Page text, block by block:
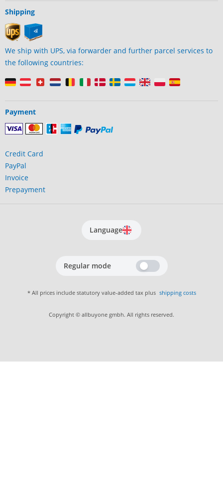
Shipping
We ship with UPS, via forwarder and further parcel services to
the following countries:
Payment
Credit Card
PayPal
Invoice
Prepayment
Language
Regular mode
* All prices include statutory value-added tax plus shipping costs
Copyright © allbuyone gmbh. All rights reserved.